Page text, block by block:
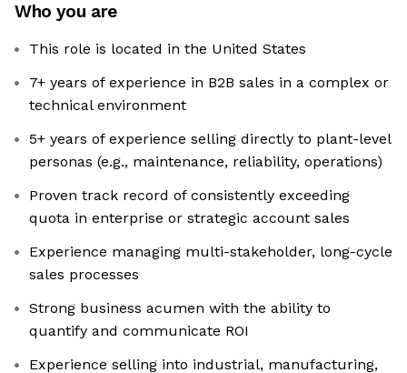
Who you are
This role is located in the United States
7+ years of experience in B2B sales in a complex or
technical environment
5+ years of experience selling directly to plant-level
personas (e.g., maintenance, reliability, operations)
Proven track record of consistently exceeding
quota in enterprise or strategic account sales
Experience managing multi-stakeholder, long-cycle
sales processes
Strong business acumen with the ability to
quantify and communicate ROI
Experience selling into industrial, manufacturing,